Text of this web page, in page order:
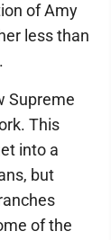
of Amy
less than
Supreme
This
into a
but
of the